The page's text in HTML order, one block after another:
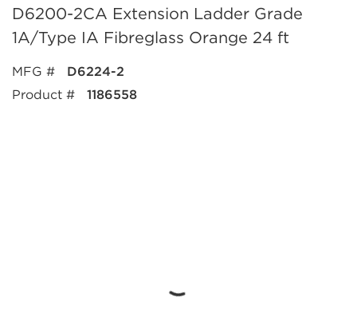
D6200-2CA Extension Ladder Grade
1A/Type IA Fibreglass Orange 24 ft
MFG #
D6224-2
Product #
1186558